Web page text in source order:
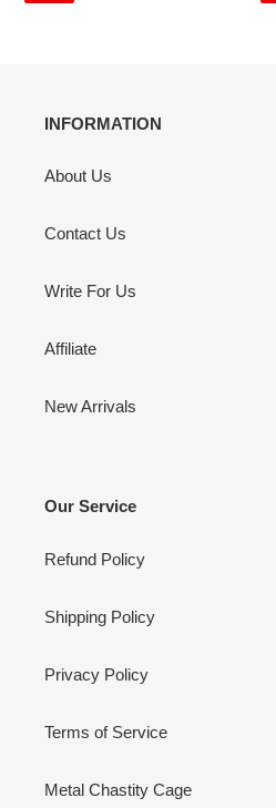
INFORMATION
About Us
Contact Us
Write For Us
Affiliate
New Arrivals
Our Service
Refund Policy
Shipping Policy
Privacy Policy
Terms of Service
Metal Chastity Cage